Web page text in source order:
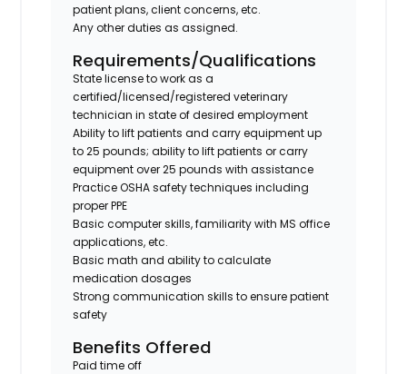
patient plans, client concerns, etc.
Any other duties as assigned.
Requirements/Qualifications
State license to work as a
certified/licensed/registered veterinary
technician in state of desired employment
Ability to lift patients and carry equipment up
to 25 pounds; ability to lift patients or carry
equipment over 25 pounds with assistance
Practice OSHA safety techniques including
proper PPE
Basic computer skills, familiarity with MS office
applications, etc.
Basic math and ability to calculate
medication dosages
Strong communication skills to ensure patient
safety
Benefits Offered
Paid time off